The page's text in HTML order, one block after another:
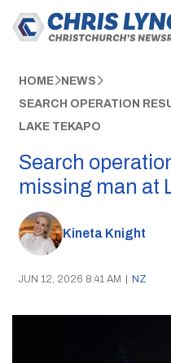
HOME NEWS
SEARCH OPERATION
LAKE TEKAPO
Search
missing man at
Kineta Knight
JUN 12, 2026 8:41 AM | NZ